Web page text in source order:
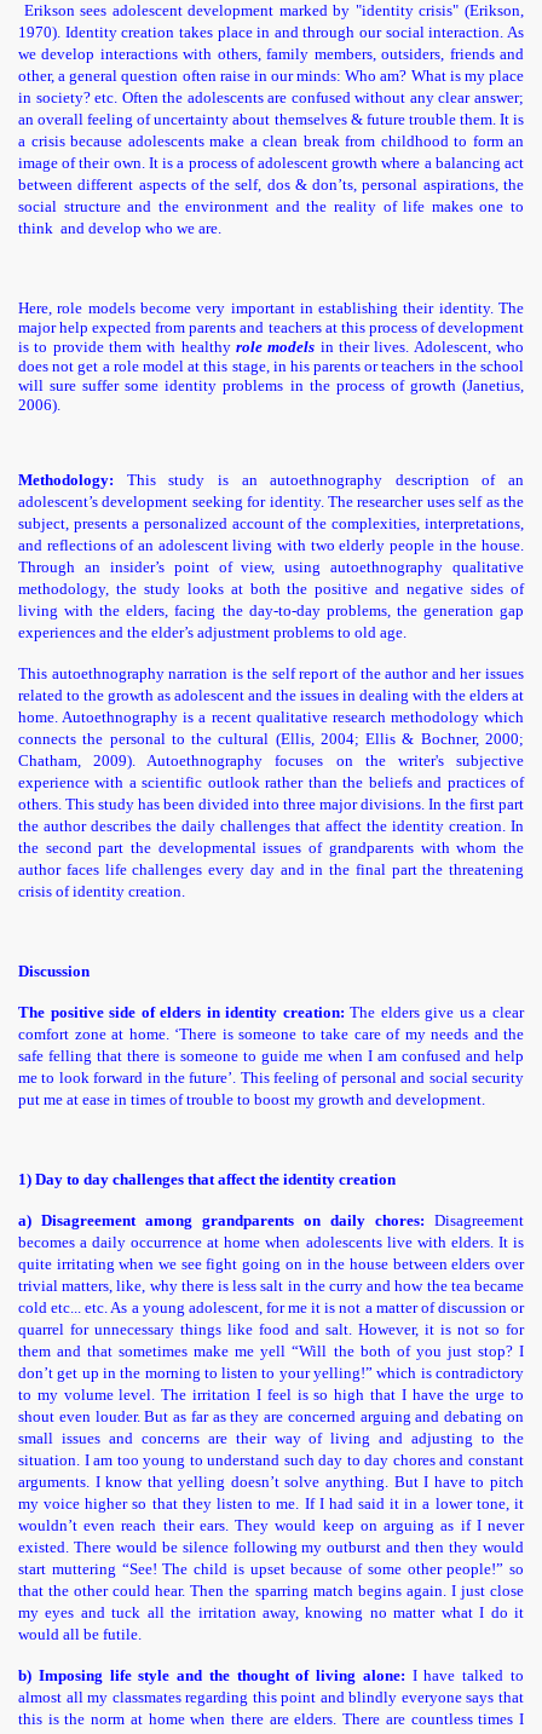
Erikson sees adolescent development marked by "identity crisis" (Erikson,
1970). Identity creation takes place in and through our social interaction. As
we develop interactions with others, family members, outsiders, friends and
other, a general question often raise in our minds: Who am? What is my place
in society? etc. Often the adolescents are confused without any clear answer;
an overall feeling of uncertainty about themselves & future trouble them. It is
a crisis because adolescents make a clean break from childhood to form an
image of their own. It is a process of adolescent growth where a balancing act
between different aspects of the self, dos & don’ts, personal aspirations, the
social structure and the environment and the reality of life makes one to
think and develop who we are.
Here,role models become very important in establishing their identity. The
major help expected from parents and teachers at this process of development
is to provide them with healthy role models in their lives. Adolescent, who
does not get a role model at this stage, in his parents or teachers in the school
will sure suffer some identity problems in the process of growth (Janetius,
2006).
Methodology: This study is an autoethnography description of an
adolescent’s development seeking for identity. The researcher uses self as the
subject, presents a personalized account of the complexities, interpretations,
and reflections of an adolescent living with two elderly people in the house.
Through an insider’s point of view, using autoethnography qualitative
methodology, the study looks at both the positive and negative sides of
living with the elders, facing the day-to-day problems, the generation gap
experiences and the elder’s adjustment problems to old age.
This autoethnography narration is the self report of the author and her issues
related to the growth as adolescent and the issues in dealing with the elders at
home. Autoethnography is a recent qualitative research methodology which
connects the personal to the cultural (Ellis, 2004; Ellis & Bochner, 2000;
Chatham, 2009). Autoethnography focuses on the writer's subjective
experience with a scientific outlook rather than the beliefs and practices of
others. This study has been divided into three major divisions. In the first part
the author describes the daily challenges that affect the identity creation. In
the second part the developmental issues of grandparents with whom the
author faces life challenges every day and in the final part the threatening
crisis of identity creation.
Discussion
The positive side of elders in identity creation:The elders give us a clear
comfort zone at home. ‘There is someone to take care of my needs and the
safe felling that there is someone to guide me when I am confused and help
me to look forward in the future’. This feeling of personal and social security
put me at ease in times of trouble to boost my growth and development.
1) Day to day challenges that affect the identity creation
a) Disagreement among grandparents on daily chores: Disagreement
becomes a daily occurrence at home when adolescents live with elders. It is
quite irritating when we see fight going on in the house between elders over
trivial matters, like, why there is less salt in the curry and how the tea became
cold etc... etc. As a young adolescent, for me it is not a matter of discussion or
quarrel for unnecessary things like food and salt. However, it is not so for
them and that sometimes make me yell “Will the both of you just stop? I
don’t get up in the morning to listen to your yelling!” which is contradictory
to my volume level. The irritation I feel is so high that I have the urge to
shout even louder. But as far as they are concerned arguing and debating on
small issues and concerns are their way of living and adjusting to the
situation. I am too young to understand such day to day chores and constant
arguments. I know that yelling doesn’t solve anything. But I have to pitch
my voice higher so that they listen to me. If I had said it in a lower tone, it
wouldn’t even reach their ears. They would keep on arguing as if I never
existed. There would be silence following my outburst and then they would
start muttering “See! The child is upset because of some other people!” so
that the other could hear. Then the sparring match begins again. I just close
my eyes and tuck all the irritation away, knowing no matter what I do it
would all be futile.
b) Imposing life style and the thought of living alone: I have talked to
almost all my classmates regarding this point and blindly everyone says that
this is the norm at home when there are elders. There are countless times I